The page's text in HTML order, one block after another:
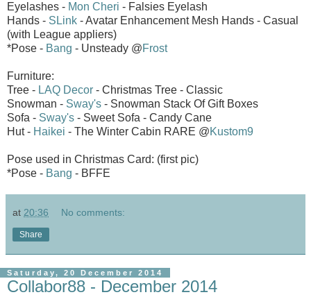
Eyelashes - Mon Cheri - Falsies Eyelash
Hands - SLink - Avatar Enhancement Mesh Hands - Casual
(with League appliers)
*Pose - Bang - Unsteady @Frost
Furniture:
Tree - LAQ Decor - Christmas Tree - Classic
Snowman - Sway's - Snowman Stack Of Gift Boxes
Sofa - Sway's - Sweet Sofa - Candy Cane
Hut - Haikei - The Winter Cabin RARE @Kustom9
Pose used in Christmas Card: (first pic)
*Pose - Bang - BFFE
at 20:36 No comments:
Share
Saturday, 20 December 2014
Collabor88 - December 2014